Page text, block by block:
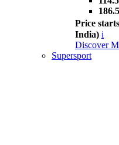
Price
India) i
Discover
Supersport